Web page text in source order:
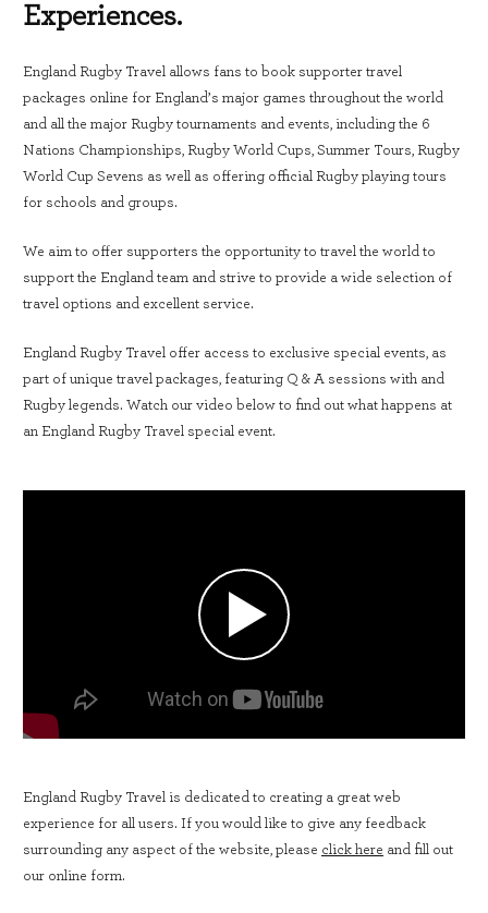
Experiences.
England Rugby Travel allows fans to book supporter travel
packages online for England’s major games throughout the world
and all the major Rugby tournaments and events, including the 6
Nations Championships, Rugby World Cups, Summer Tours, Rugby
World Cup Sevens as well as offering official Rugby playing tours
for schools and groups.
We aim to offer supporters the opportunity to travel the world to
support the England team and strive to provide a wide selection of
travel options and excellent service.
England Rugby Travel offer access to exclusive special events, as
part of unique travel packages, featuring Q & A sessions with and
Rugby legends. Watch our video below to find out what happens at
an England Rugby Travel special event.
England Rugby Travel is dedicated to creating a great web
experience for all users. If you would like to give any feedback
surrounding any aspect of the website, please click here and fill out
our online form.